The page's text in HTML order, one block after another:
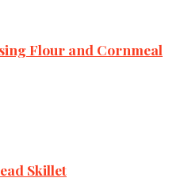
Flour and Cornmeal
Skillet